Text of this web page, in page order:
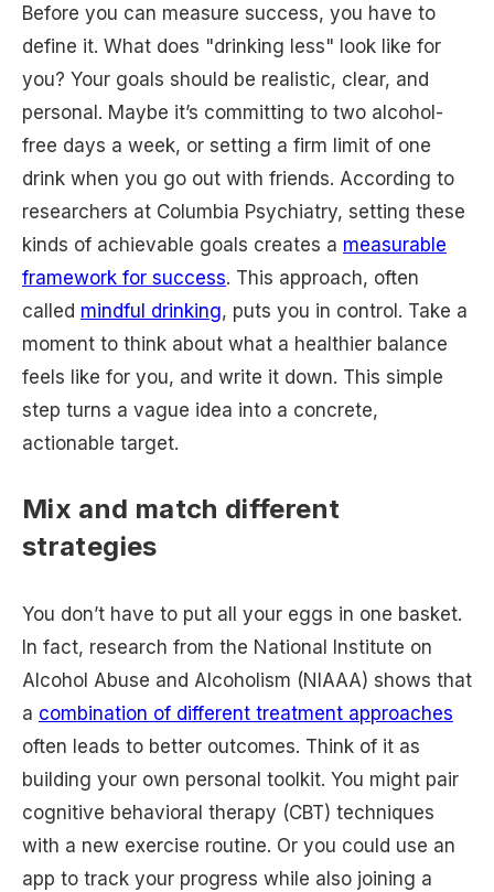
Before you can measure success, you have to
define it. What does "drinking less" look like for
you? Your goals should be realistic, clear, and
personal. Maybe it’s committing to two alcohol-
free days a week, or setting a firm limit of one
drink when you go out with friends. According to
researchers at Columbia Psychiatry, setting these
kinds of achievable goals creates a measurable
framework for success. This approach, often
called mindful drinking, puts you in control. Take a
moment to think about what a healthier balance
feels like for you, and write it down. This simple
step turns a vague idea into a concrete,
actionable target.
Mix and match different
strategies
You don’t have to put all your eggs in one basket.
In fact, research from the National Institute on
Alcohol Abuse and Alcoholism (NIAAA) shows that
a combination of different treatment approaches
often leads to better outcomes. Think of it as
building your own personal toolkit. You might pair
cognitive behavioral therapy (CBT) techniques
with a new exercise routine. Or you could use an
app to track your progress while also joining a